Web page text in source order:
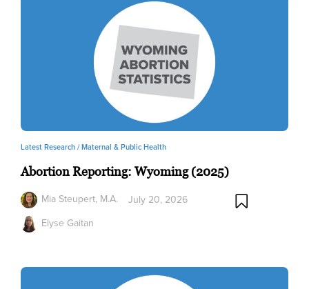
Latest Research /Maternal & Public Health
Abortion Reporting: Wyoming (2025)
Mia Steupert, M.A.
Elyse Gaitan
July 20, 2026